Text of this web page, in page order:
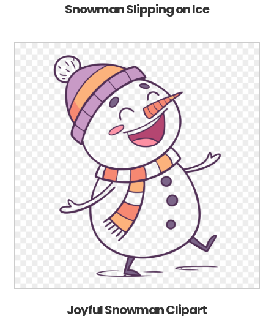
Snowman Slipping on Ice
Joyful Snowman Clipart